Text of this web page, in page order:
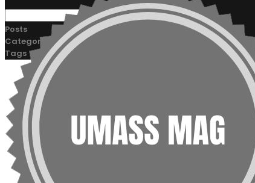
Posts
Categories
Tags